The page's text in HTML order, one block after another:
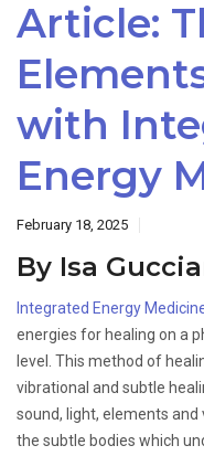
Article:
with
Energy
February 18, 2025
By Isa
Integrated Energy
energies for healing on a
level. This method of
vibrational and subtle
sound, light, elements
the subtle bodies which